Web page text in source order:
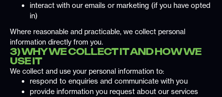
interact with our emails or marketing (if you have opted
in)
Where reasonable and practicable, we collect personal
information directly from you.
3) WHY WE COLLECT IT AND HOW WE
USE IT
We collect and use your personal information to:
respond to enquiries and communicate with you
provide information you request about our services